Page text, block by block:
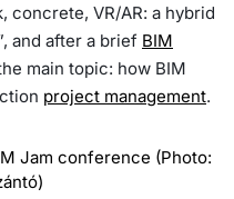
concrete, VR/AR: a hybrid
and after a brief BIM
main topic: how BIM
project management.